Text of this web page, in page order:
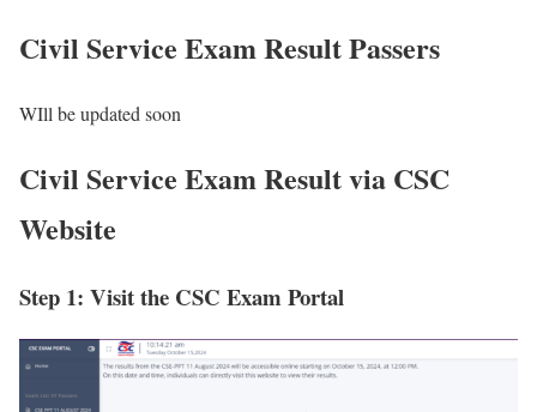
Civil Service Exam Result Passers
WIll be updated soon
Civil Service Exam Result via CSC
Website
Step 1: Visit the CSC Exam Portal